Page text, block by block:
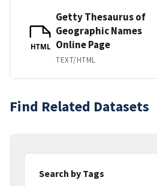
HTML
Getty Thesaurus of
Geographic Names
Online Page
TEXT/HTML
Find Related Datasets
Search by Tags